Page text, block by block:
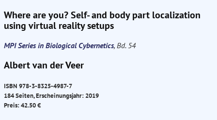
Where are you? Self- and body part localization
using virtual reality setups
MPI Series in Biological Cybernetics, Bd. 54
Albert van der Veer
ISBN 978-3-8325-4987-7
184 Seiten, Erscheinungsjahr: 2019
Preis: 42.50 €